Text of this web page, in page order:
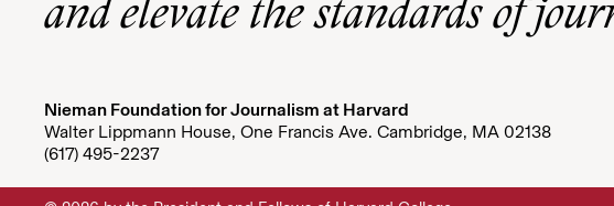
and elevate the standards of
Nieman Foundation for Journalism at Harvard
Walter Lippmann House, One Francis Ave. Cambridge, MA 02138
(617) 495-2237